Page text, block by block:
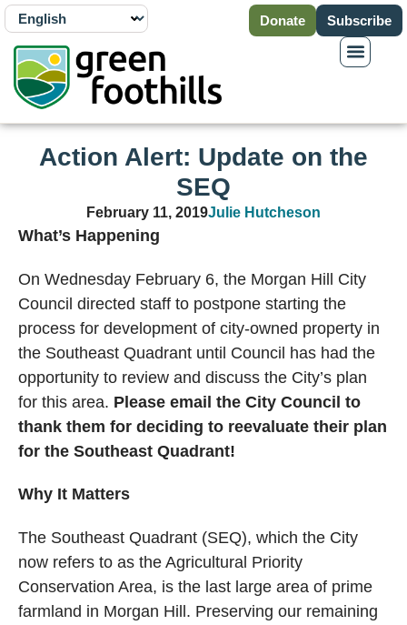
Donate Subscribe
Action Alert: Update on the
SEQ
February 11, 2019Julie Hutcheson
What’s Happening
On Wednesday February 6, the Morgan Hill City
Council directed staff to postpone starting the
process for development of city-owned property in
the Southeast Quadrant until Council has had the
opportunity to review and discuss the City’s plan
for this area. Please email the City Council to
thank them for deciding to reevaluate their plan
for the Southeast Quadrant!
Why It Matters
The Southeast Quadrant (SEQ), which the City
now refers to as the Agricultural Priority
Conservation Area, is the last large area of prime
farmland in Morgan Hill. Preserving our remaining